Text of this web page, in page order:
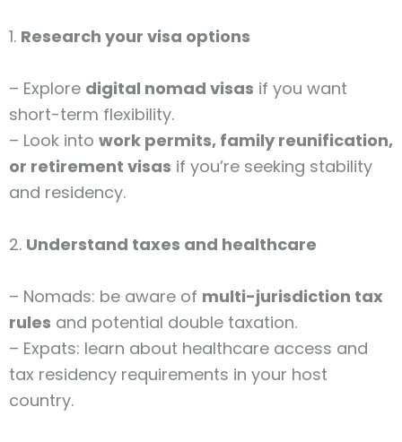
1. Research your visa options
– Explore digital nomad visas if you want
short-term flexibility.
– Look into work permits, family reunification,
or retirement visas if you’re seeking stability
and residency.
2. Understand taxes and healthcare
– Nomads: be aware of multi-jurisdiction tax
rules and potential double taxation.
– Expats: learn about healthcare access and
tax residency requirements in your host
country.